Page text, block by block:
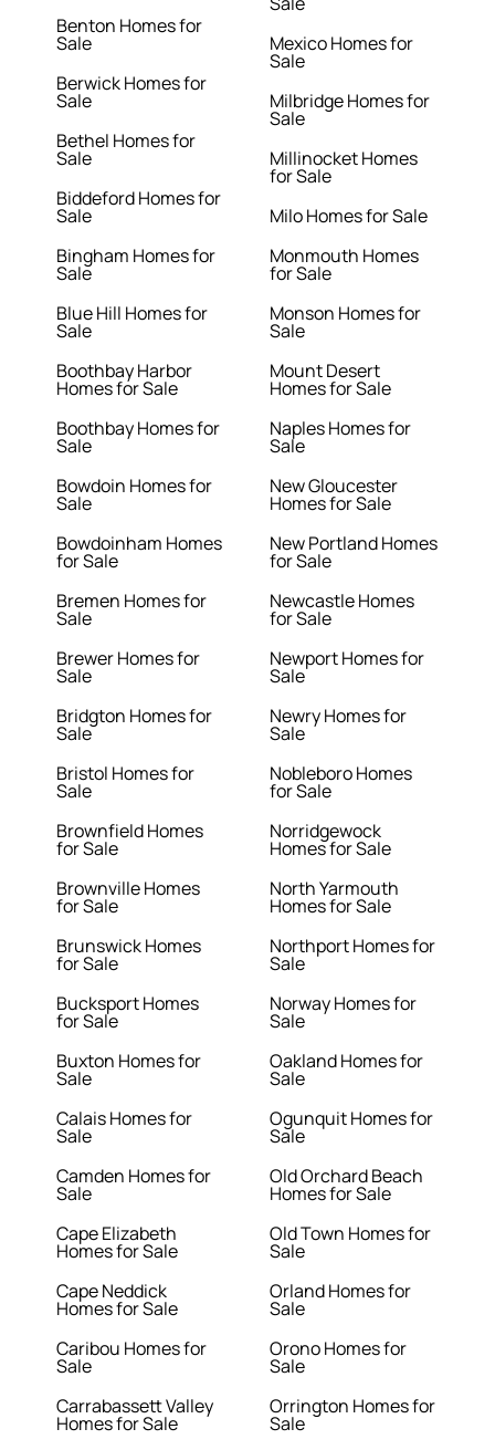
Benton Homes for
Sale
Berwick Homes for
Sale
Bethel Homes for
Sale
Biddeford Homes for
Sale
Bingham Homes for
Sale
Blue Hill Homes for
Sale
Boothbay Harbor
Homes for Sale
Boothbay Homes for
Sale
Bowdoin Homes for
Sale
Bowdoinham Homes
for Sale
Bremen Homes for
Sale
Brewer Homes for
Sale
Bridgton Homes for
Sale
Bristol Homes for
Sale
Brownfield Homes
for Sale
Brownville Homes
for Sale
Brunswick Homes
for Sale
Bucksport Homes
for Sale
Buxton Homes for
Sale
Calais Homes for
Sale
Camden Homes for
Sale
Cape Elizabeth
Homes for Sale
Cape Neddick
Homes for Sale
Caribou Homes for
Sale
Carrabassett Valley
Homes for Sale
Mexico Homes for
Sale
Milbridge Homes for
Sale
Millinocket Homes
for Sale
Milo Homes for Sale
Monmouth Homes
for Sale
Monson Homes for
Sale
Mount Desert
Homes for Sale
Naples Homes for
Sale
New Gloucester
Homes for Sale
New Portland Homes
for Sale
Newcastle Homes
for Sale
Newport Homes for
Sale
Newry Homes for
Sale
Nobleboro Homes
for Sale
Norridgewock
Homes for Sale
North Yarmouth
Homes for Sale
Northport Homes for
Sale
Norway Homes for
Sale
Oakland Homes for
Sale
Ogunquit Homes for
Sale
Old Orchard Beach
Homes for Sale
Old Town Homes for
Sale
Orland Homes for
Sale
Orono Homes for
Sale
Orrington Homes for
Sale